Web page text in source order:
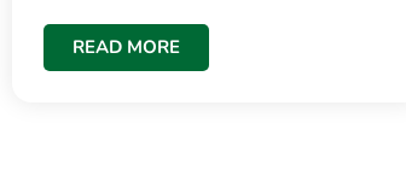
READ MORE